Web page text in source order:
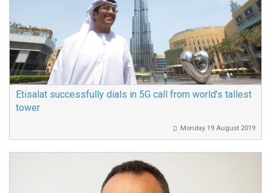
Etisalat successfully dials in 5G call from world’s tallest
tower
Monday 19 August 2019